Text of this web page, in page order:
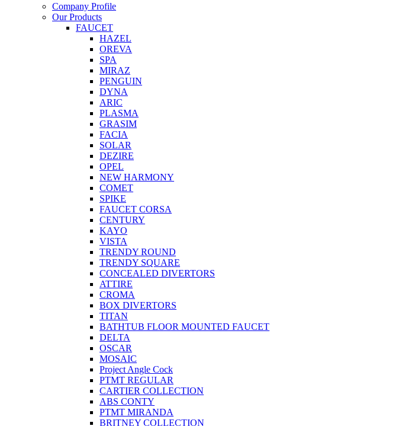
Company Profile
Our Products
FAUCET
HAZEL
OREVA
SPA
MIRAZ
PENGUIN
DYNA
ARIC
PLASMA
GRASIM
FACIA
SOLAR
DEZIRE
OPEL
NEW HARMONY
COMET
SPIKE
FAUCET CORSA
CENTURY
KAYO
VISTA
TRENDY ROUND
TRENDY SQUARE
CONCEALED DIVERTORS
ATTIRE
CROMA
BOX DIVERTORS
TITAN
BATHTUB FLOOR MOUNTED FAUCET
DELTA
OSCAR
MOSAIC
Project Angle Cock
PTMT REGULAR
CARTIER COLLECTION
ABS CONTY
PTMT MIRANDA
BRITNEY COLLECTION